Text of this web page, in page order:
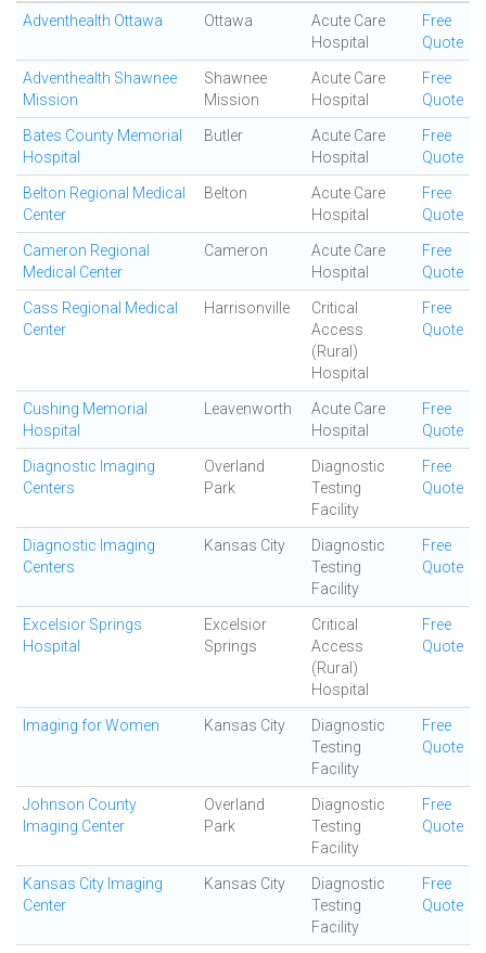
Adventhealth Ottawa Ottawa
Acute Care
Hospital
Free
Quote
Adventhealth Shawnee
Mission
Shawnee
Mission
Acute Care
Hospital
Free
Quote
Bates County Memorial
Hospital
Butler
Acute Care
Hospital
Free
Quote
Belton Regional Medical
Center
Belton
Acute Care
Hospital
Free
Quote
Cameron Regional
Medical Center
Cameron
Acute Care
Hospital
Free
Quote
Cass Regional Medical
Center
Harrisonville
Critical
Access
(Rural)
Hospital
Free
Quote
Cushing Memorial
Hospital
Leavenworth
Acute Care
Hospital
Free
Quote
Diagnostic Imaging
Centers
Overland
Park
Diagnostic
Testing
Facility
Free
Quote
Diagnostic Imaging
Centers
Kansas City
Diagnostic
Testing
Facility
Free
Quote
Excelsior Springs
Hospital
Excelsior
Springs
Critical
Access
(Rural)
Hospital
Free
Quote
Imaging for Women Kansas City
Diagnostic
Testing
Facility
Free
Quote
Johnson County
Imaging Center
Overland
Park
Diagnostic
Testing
Facility
Free
Quote
Kansas City Imaging
Center
Kansas City
Diagnostic
Testing
Facility
Free
Quote